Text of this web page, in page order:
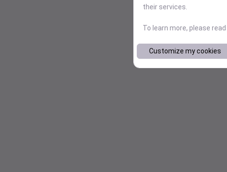
their services.
To learn more, please
Customize my cookies